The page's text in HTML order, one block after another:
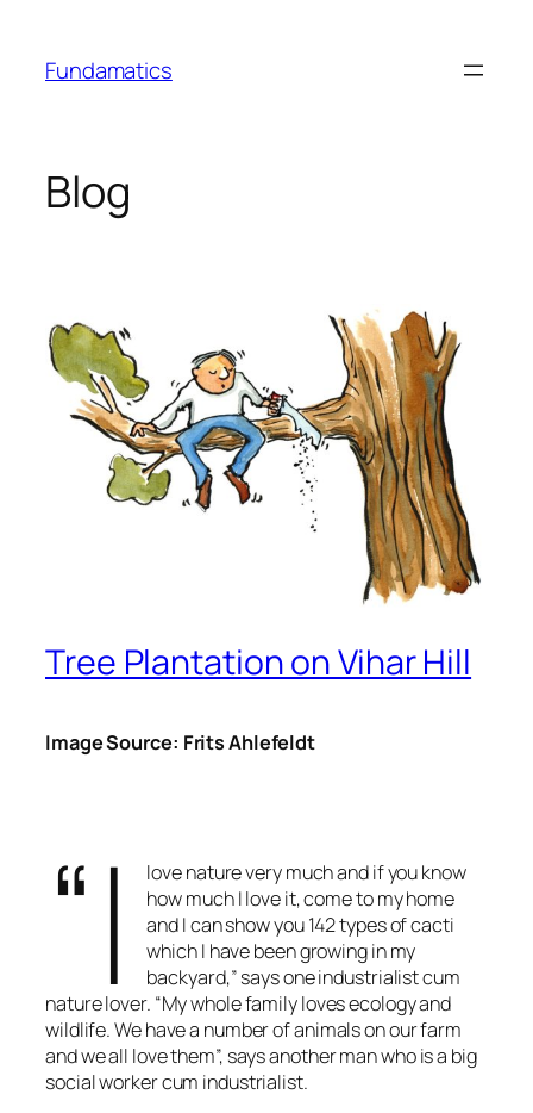
content
Fundamatics
Blog
Tree Plantation on Vihar Hill
Image Source: Frits Ahlefeldt
“I
love nature very much and if you know
how much I love it, come to my home
and I can show you 142 types of cacti
which I have been growing in my
backyard,” says one industrialist cum
nature lover. “My whole family loves ecology and
wildlife. We have a number of animals on our farm
and we all love them”, says another man who is a big
social worker cum industrialist.